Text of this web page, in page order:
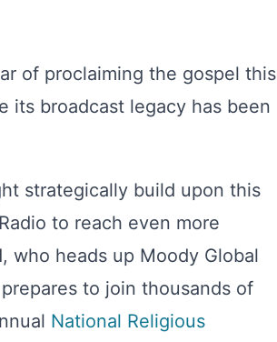
of proclaiming the gospel this
its broadcast legacy has been
strategically build upon this
to reach even more
who heads up Moody Global
to join thousands of
National Religious